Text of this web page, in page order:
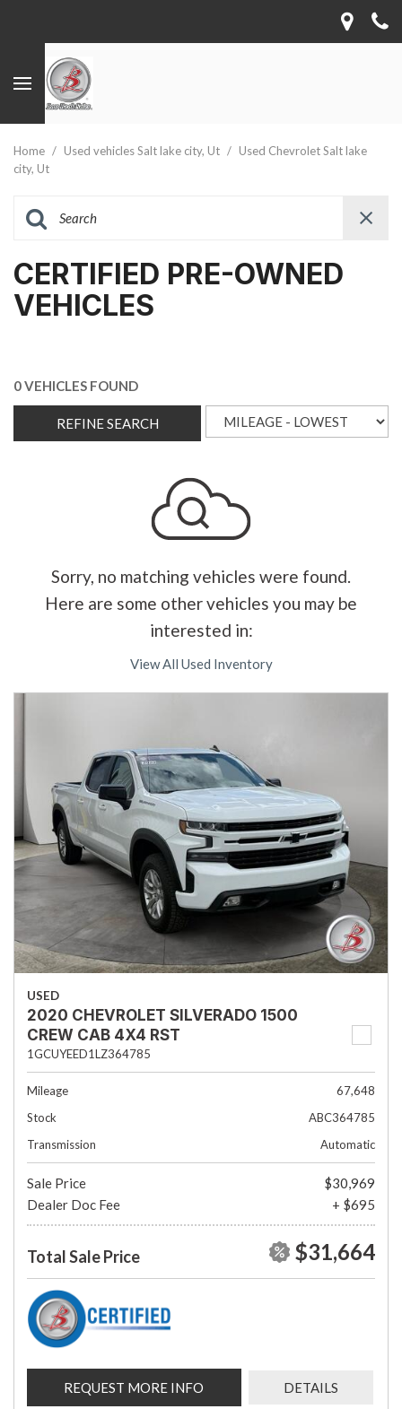
Home / Used vehicles Salt lake city, Ut / Used Chevrolet Salt lake
city, Ut
CERTIFIED PRE-OWNED
VEHICLES
0 VEHICLES FOUND
REFINE SEARCH
Sorry, no matching vehicles were found.
Here are some other vehicles you may be
interested in:
View All Used Inventory
USED
2020 CHEVROLET SILVERADO 1500
CREW CAB 4X4 RST
1GCUYEED1LZ364785
Mileage
67,648
Stock
ABC364785
Transmission
Automatic
Sale Price
$30,969
Dealer Doc Fee
+ $695
Total Sale Price $31,664
REQUEST MORE INFO DETAILS